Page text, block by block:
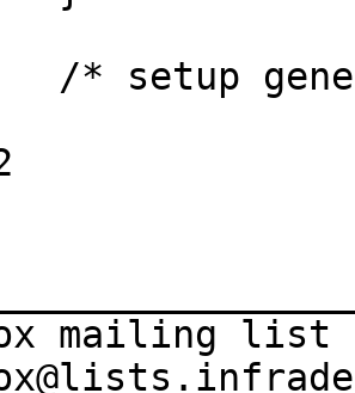
mailing list